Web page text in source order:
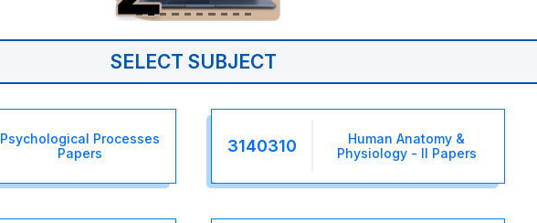
SELECT SUBJECT
Psychological Processes
Papers
3140310
Human Anatomy &
Physiology - II Papers